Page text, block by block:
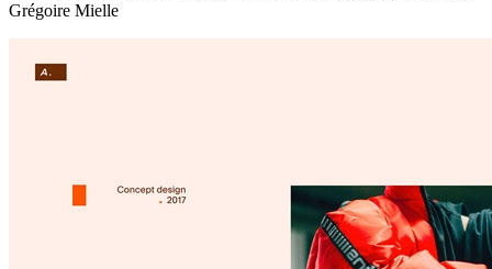
Grégoire Mielle